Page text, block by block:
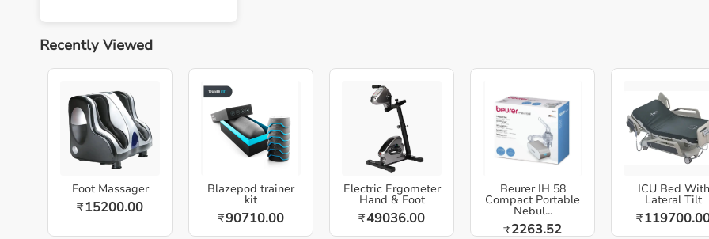
Recently Viewed
Foot Massager
₹15200.00
Blazepod trainer
kit
₹90710.00
Electric Ergometer
Hand & Foot
₹49036.00
Beurer IH 58
Compact Portable
Nebul...
₹2263.52
ICU Bed With
Lateral Tilt
₹